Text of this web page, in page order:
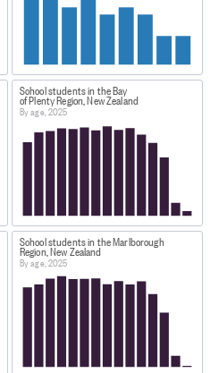
School students in the Bay
of Plenty Region, New Zealand
By age, 2025
School students in the Marlborough
Region, New Zealand
By age, 2025